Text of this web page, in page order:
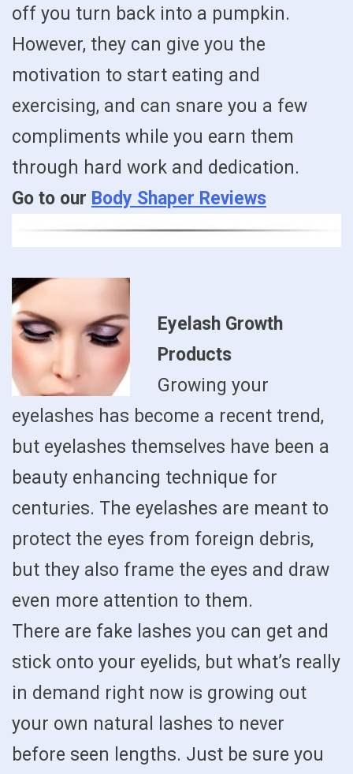
off you turn back into a pumpkin.
However, they can give you the
motivation to start eating and
exercising, and can snare you a few
compliments while you earn them
through hard work and dedication.
Go to our Body Shaper Reviews
Eyelash Growth
Products
Growing your
eyelashes has become a recent trend,
but eyelashes themselves have been a
beauty enhancing technique for
centuries. The eyelashes are meant to
protect the eyes from foreign debris,
but they also frame the eyes and draw
even more attention to them.
There are fake lashes you can get and
stick onto your eyelids, but what’s really
in demand right now is growing out
your own natural lashes to never
before seen lengths. Just be sure you